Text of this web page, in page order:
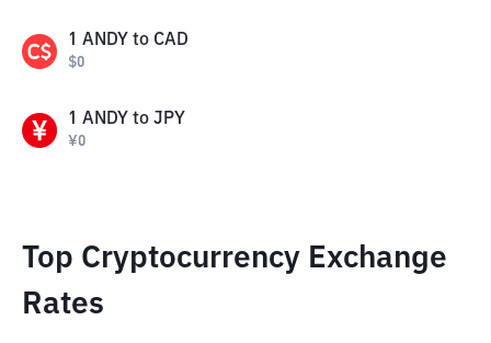
1 ANDY to CAD
$0
1 ANDY to JPY
¥0
Top Cryptocurrency Exchange
Rates